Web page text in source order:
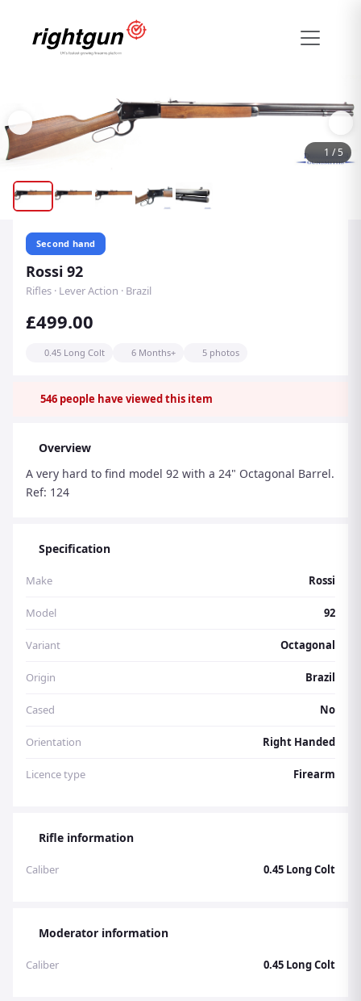
1 /5
Second hand
Rossi 92
Rifles · Lever Action · Brazil
£499.00
0.45 Long Colt 6 Months+ 5 photos
546 people have viewed this item
Overview
A very hard to find model 92 with a 24" Octagonal Barrel.
Ref: 124
Specification
Make Rossi
Model 92
Variant Octagonal
Origin Brazil
Cased No
Orientation Right Handed
Licence type Firearm
Rifle information
Caliber 0.45 Long Colt
Moderator information
Caliber 0.45 Long Colt